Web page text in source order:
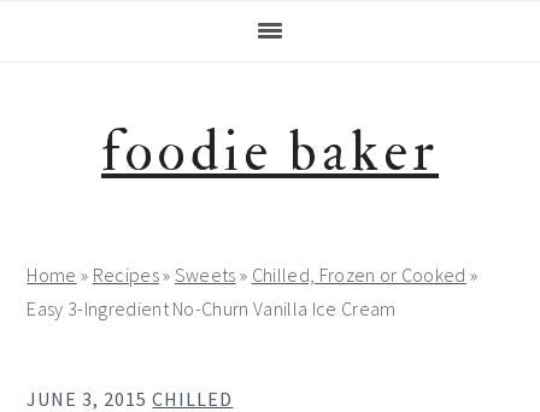
foodie baker
Home » Recipes» Sweets » Chilled, Frozen or Cooked »
Easy 3-Ingredient No-Churn Vanilla Ice Cream
JUNE 3, 2015 CHILLED